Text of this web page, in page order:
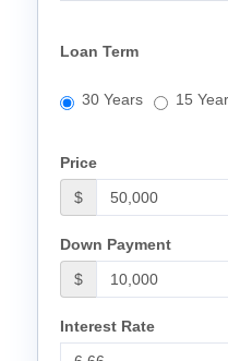
Loan Term
30 Years 15
Price
$
Down Payment
$
Interest Rate